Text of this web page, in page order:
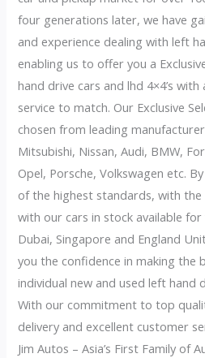
four generations later, we have
and experience dealing with left
enabling us to offer you a
hand drive cars and lhd 4×4’s
service to match. Our Exclusive
chosen from leading
Mitsubishi, Nissan, Audi, BMW,
Opel, Porsche, Volkswagen etc.
of the highest standards, with
with our cars in stock available for
Dubai, Singapore and England
you the confidence in making the
individual new and used left hand
With our commitment to top
delivery and excellent customer
Jim Autos – Asia’s First Family of